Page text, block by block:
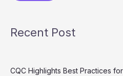
Recent Post
CQC Highlights Best Practices